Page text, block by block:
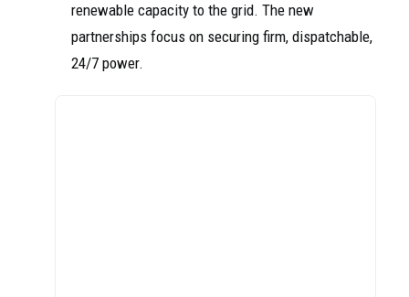
renewable capacity to the grid. The new
partnerships focus on securing firm, dispatchable,
24/7 power.